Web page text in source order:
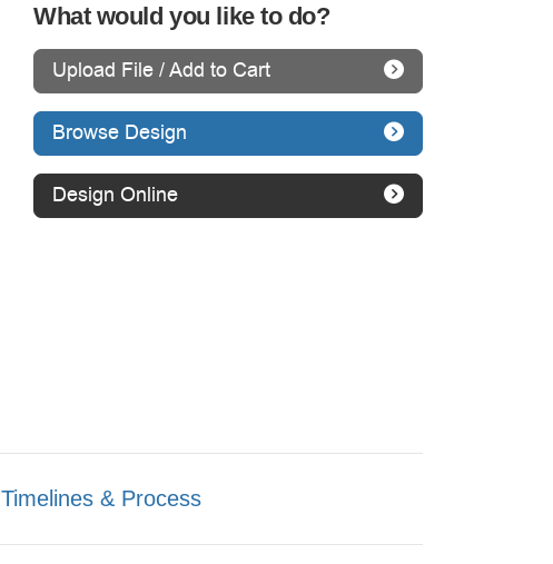
What would you like to do?
Upload File / Add to Cart
Browse Design
Design Online
Timelines & Process